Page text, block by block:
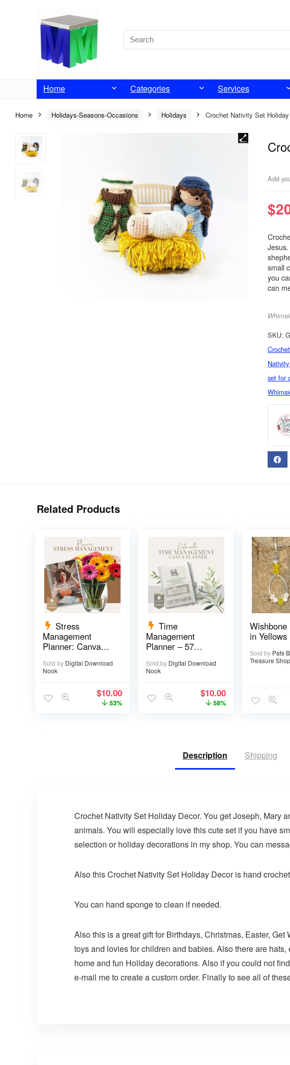
Home Categories Services
Home Holidays-Seasons-Occasions Holidays Crochet Nativity Set
Add
$
small
you
can
SKU:
set for
Related Products
Stress
Management
Planner: Canva
pages
Sold by Digital Download
Nook
$10.00
53%
Time
Management
Planner – 57
Sold by Digital Download
Nook
$10.00
58%
in Yellows
Sold by Pats
Treasure Shop
Description Shipping
Crochet Nativity Set Holiday Decor. You get Joseph, Mary
animals. You will especially love this cute set if you have
selection or holiday decorations in my shop. You can
Also this Crochet Nativity Set Holiday Decor is hand
You can hand sponge to clean if needed.
Also this is a great gift for Birthdays, Christmas, Easter,
toys and lovies for children and babies. Also there are
home and fun Holiday decorations. Also if you could not
e-mail me to create a custom order. Finally to see all of